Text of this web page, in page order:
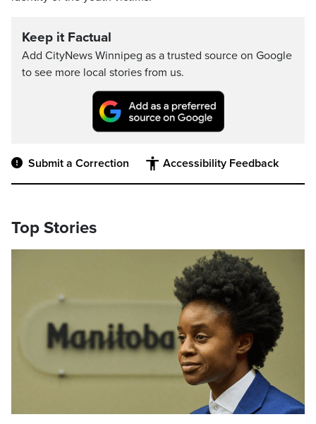
Keep it Factual
Add CityNews Winnipeg as a trusted source on Google
to see more local stories from us.
Submit a Correction Accessibility Feedback
Top Stories